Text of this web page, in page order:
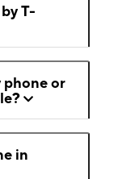
T-
phone or
in